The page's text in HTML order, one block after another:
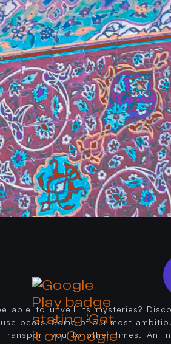
able to unveil its mysteries?
beats. Some of our most
you to other times. An